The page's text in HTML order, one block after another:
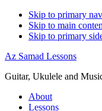
Skip to primary
Skip to main
Skip to primary
Az Samad Lessons
Guitar, Ukulele and
About
Lessons